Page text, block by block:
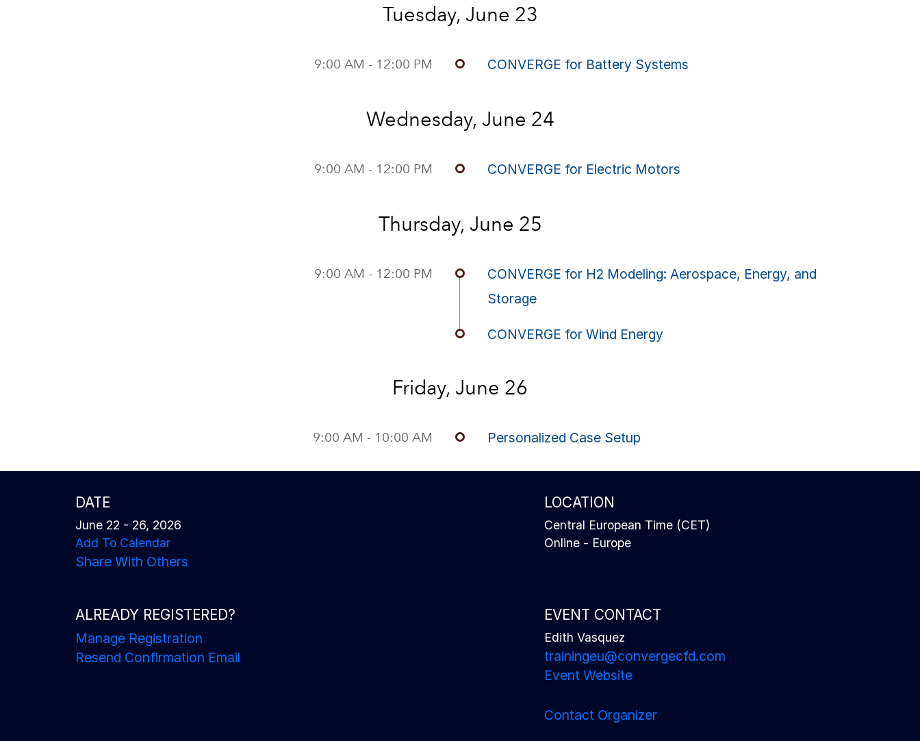
Tuesday, June 23
9:00 AM - 12:00 PM CONVERGE for Battery Systems
Wednesday, June 24
9:00 AM - 12:00 PM CONVERGE for Electric Motors
Thursday, June 25
9:00 AM - 12:00 PM
CONVERGE for H2 Modeling: Aerospace, Energy, and
Storage
CONVERGE for Wind Energy
Friday, June 26
9:00 AM - 10:00 AM Personalized Case Setup
DATE
June 22 - 26, 2026
Add To Calendar
Share With Others
LOCATION
Central European Time (CET)
Online - Europe
ALREADY REGISTERED?
Manage Registration
Resend Confirmation Email
EVENT CONTACT
Edith Vasquez
trainingeu@convergecfd.com
Event Website
Contact Organizer